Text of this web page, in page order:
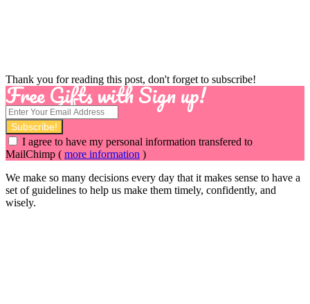
Thank you for reading this post, don't forget to subscribe!
Free Gifts with Sign up!
I agree to have my personal information transfered to
MailChimp ( more information )
We make so many decisions every day that it makes sense to have a
set of guidelines to help us make them timely, confidently, and
wisely.